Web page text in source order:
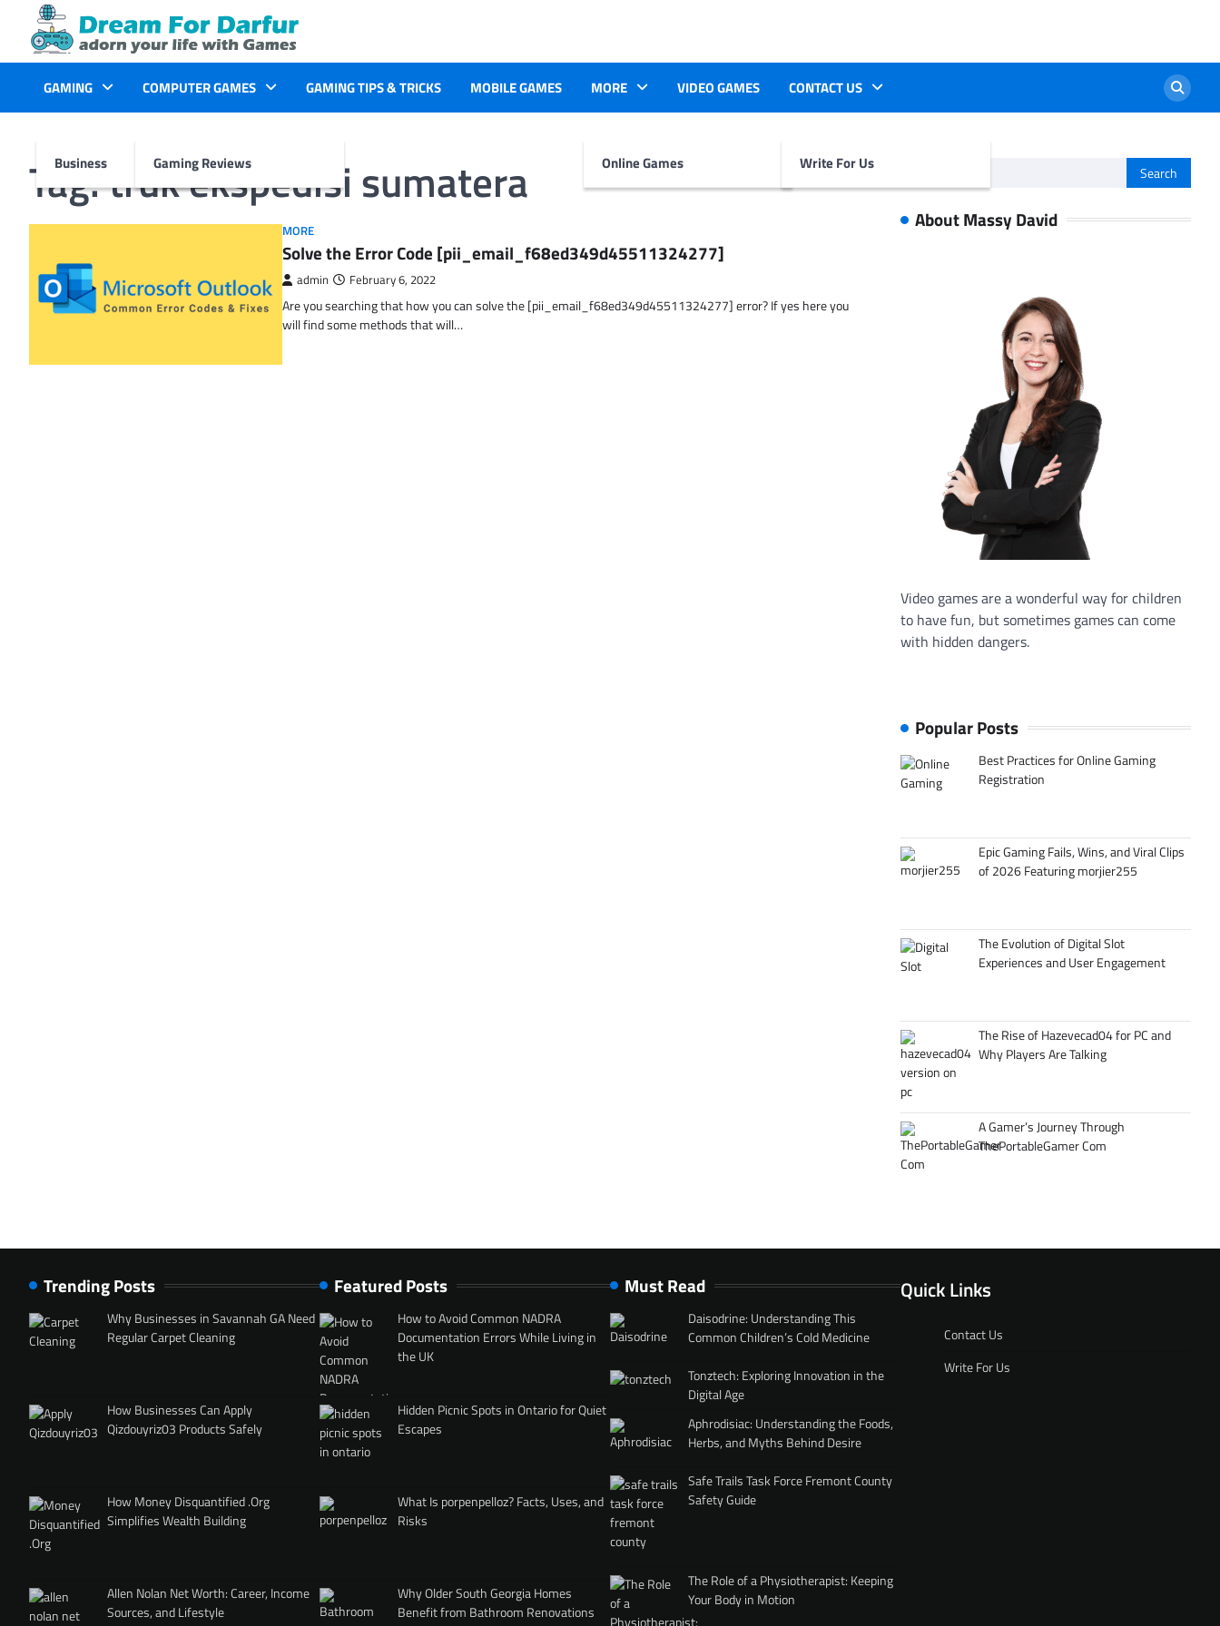
content
GAMING
Business
COMPUTER GAMES
Gaming Reviews
GAMING TIPS & TRICKS MOBILE GAMES MORE
Online Games
VIDEO GAMES CONTACT US
Write For Us
Tag:truk ekspedisi sumatera
MORE
Solve the Error Code [pii_email_f68ed349d45511324277]
admin February 6, 2022
Are you searching that how you can solve the [pii_email_f68ed349d45511324277] error? If yes here you
will find some methods that will…
for:
About Massy David
Video games are a wonderful way for children
to have fun, but sometimes games can come
with hidden dangers.
Popular Posts
Best Practices for Online Gaming
Registration
Epic Gaming Fails, Wins, and Viral Clips
of 2026 Featuring morjier255
The Evolution of Digital Slot
Experiences and User Engagement
The Rise of Hazevecad04 for PC and
Why Players Are Talking
A Gamer’s Journey Through
ThePortableGamer Com
Trending Posts
Why Businesses in Savannah GA Need
Regular Carpet Cleaning
How Businesses Can Apply
Qizdouyriz03 Products Safely
How Money Disquantified .Org
Simplifies Wealth Building
Allen Nolan Net Worth: Career, Income
Sources, and Lifestyle
Featured Posts
How to Avoid Common NADRA
Documentation Errors While Living in
the UK
Hidden Picnic Spots in Ontario for Quiet
Escapes
What Is porpenpelloz? Facts, Uses, and
Risks
Why Older South Georgia Homes
Benefit from Bathroom Renovations
Must Read
Daisodrine: Understanding This
Common Children’s Cold Medicine
Tonztech: Exploring Innovation in the
Digital Age
Aphrodisiac: Understanding the Foods,
Herbs, and Myths Behind Desire
Safe Trails Task Force Fremont County
Safety Guide
The Role of a Physiotherapist: Keeping
Your Body in Motion
Quick Links
Contact Us
Write For Us